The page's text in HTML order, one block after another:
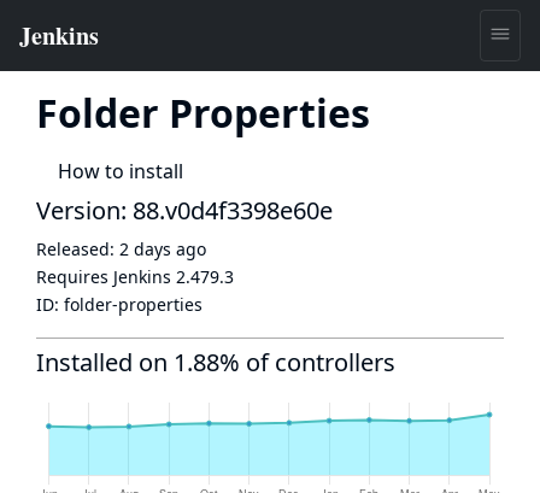
Folder Properties
How to install
Version: 88.v0d4f3398e60e
Released: 2 days ago
Requires Jenkins 2.479.3
ID: folder-properties
Installed on 1.88% of controllers